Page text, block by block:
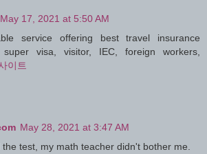
May 17, 2021 at 5:50 AM
service offering best travel insurance
visa, visitor, IEC, foreign workers,
이트
May 28, 2021 at 3:47 AM
the test, my math teacher didn't bother me.